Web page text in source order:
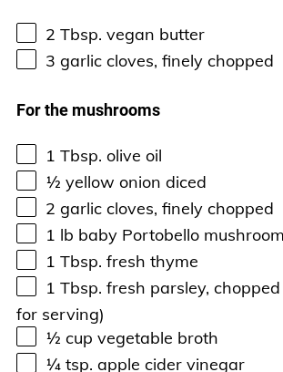
2 Tbsp. vegan butter
3 garlic cloves, finely chopped
For the mushrooms
1 Tbsp. olive oil
½ yellow onion diced
2 garlic cloves, finely chopped
1 lb baby Portobello
1 Tbsp. fresh thyme
1 Tbsp. fresh parsley,
for serving)
½ cup vegetable broth
¼ tsp. apple cider vinegar